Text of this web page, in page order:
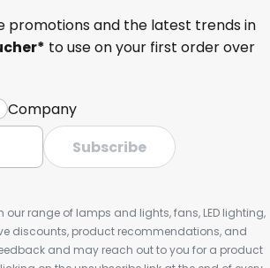
promotions and the latest trends in
to use on your first order over
Company
Subscribe
range of lamps and lights, fans, LED lighting,
discounts, product recommendations, and
and may reach out to you for a product